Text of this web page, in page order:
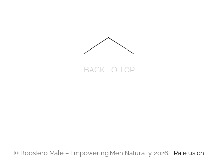
product
BACK TO TOP
© Boostero Male – Empowering Men Naturally. 2026. Rate us on